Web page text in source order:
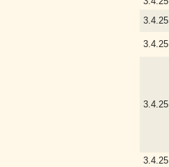
3.4.25
3.4.25
3.4.25
3.4.25